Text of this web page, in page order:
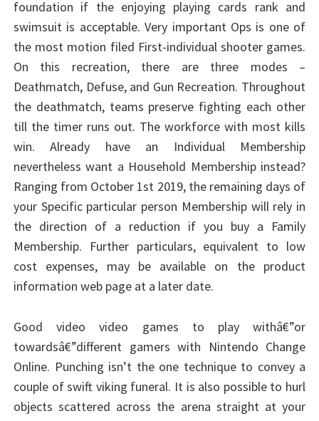
foundation if the enjoying playing cards rank and
swimsuit is acceptable. Very important Ops is one of
the most motion filed First-individual shooter games.
On this recreation, there are three modes –
Deathmatch, Defuse, and Gun Recreation. Throughout
the deathmatch, teams preserve fighting each other
till the timer runs out. The workforce with most kills
win. Already have an Individual Membership
nevertheless want a Household Membership instead?
Ranging from October 1st 2019, the remaining days of
your Specific particular person Membership will rely in
the direction of a reduction if you buy a Family
Membership. Further particulars, equivalent to low
cost expenses, may be available on the product
information web page at a later date.
Good video video games to play withâ€”or
towardsâ€”different gamers with Nintendo Change
Online. Punching isn’t the one technique to convey a
couple of swift viking funeral. It is also possible to hurl
objects scattered across the arena straight at your